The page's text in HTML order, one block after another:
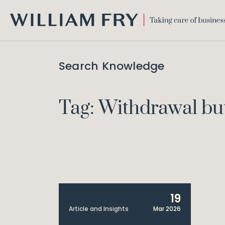
FRY
Search Knowledge
Tag: Withdrawal
Article and Insights
19
Mar 2026